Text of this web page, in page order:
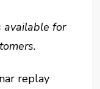
available for
replay